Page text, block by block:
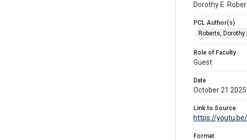
Dorothy E.
PCL Author(s)
Roberts, Dorothy
Role of Faculty
Guest
Date
October 21 2025
Link to Source
https://
Format